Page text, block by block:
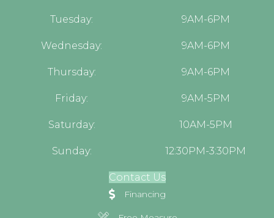
Tuesday: 9AM-6PM
Wednesday: 9AM-6PM
Thursday: 9AM-6PM
Friday: 9AM-5PM
Saturday: 10AM-5PM
Sunday: 12:30PM-3:30PM
Contact Us
Financing